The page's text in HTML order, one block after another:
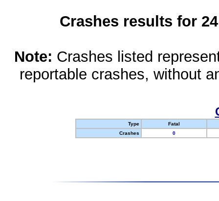
Crashes results for
Note: Crashes listed
reportable crashes, without
Type
Fatal
Crashes
0